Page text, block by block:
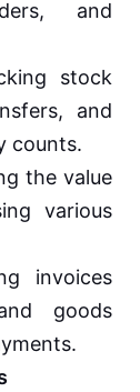
and
stock
and
counts.
the value
various
invoices
goods